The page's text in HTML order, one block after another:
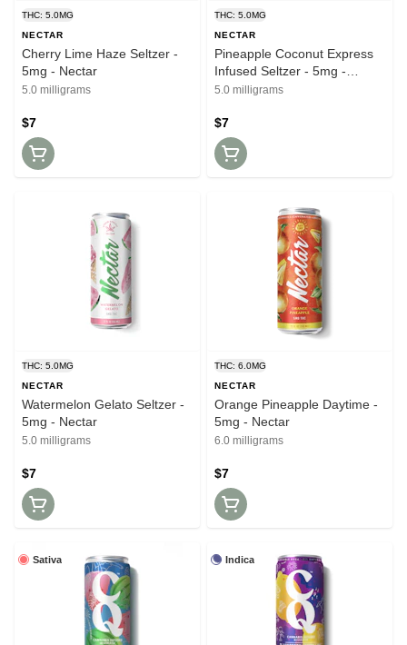
THC: 5.0MG
NECTAR
Cherry Lime Haze Seltzer -
5mg - Nectar
5.0 milligrams
$7
THC: 5.0MG
NECTAR
Pineapple Coconut Express
Infused Seltzer - 5mg -
Nectar
5.0 milligrams
$7
THC: 5.0MG
NECTAR
Watermelon Gelato Seltzer -
5mg - Nectar
5.0 milligrams
$7
THC: 6.0MG
NECTAR
Orange Pineapple Daytime -
5mg - Nectar
6.0 milligrams
$7
Sativa Indica